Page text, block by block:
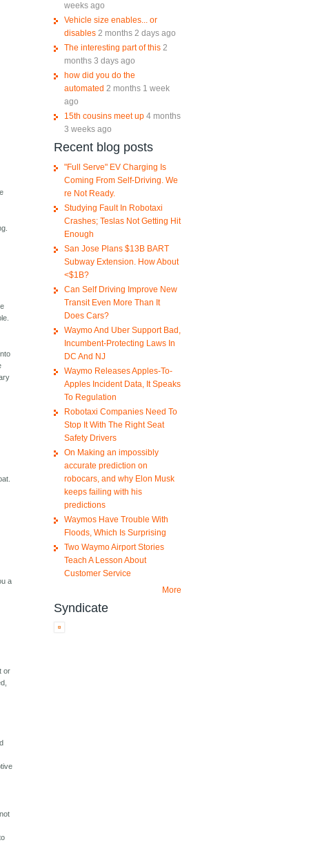
a
or
weeks ago
Vehicle size enables... or
disables 2 months 2 days ago
The interesting part of this 2
months 3 days ago
how did you do the
automated 2 months 1 week
ago
15th cousins meet up 4 months
3 weeks ago
Recent blog posts
"Full Serve" EV Charging Is
Coming From Self-Driving. We
re Not Ready.
Studying Fault In Robotaxi
Crashes; Teslas Not Getting Hit
Enough
San Jose Plans $13B BART
Subway Extension. How About
<$1B?
Can Self Driving Improve New
Transit Even More Than It
Does Cars?
Waymo And Uber Support Bad,
Incumbent-Protecting Laws In
DC And NJ
Waymo Releases Apples-To-
Apples Incident Data, It Speaks
To Regulation
Robotaxi Companies Need To
Stop It With The Right Seat
Safety Drivers
On Making an impossibly
accurate prediction on
robocars, and why Elon Musk
keeps failing with his
predictions
Waymos Have Trouble With
Floods, Which Is Surprising
Two Waymo Airport Stories
Teach A Lesson About
Customer Service
More
Syndicate